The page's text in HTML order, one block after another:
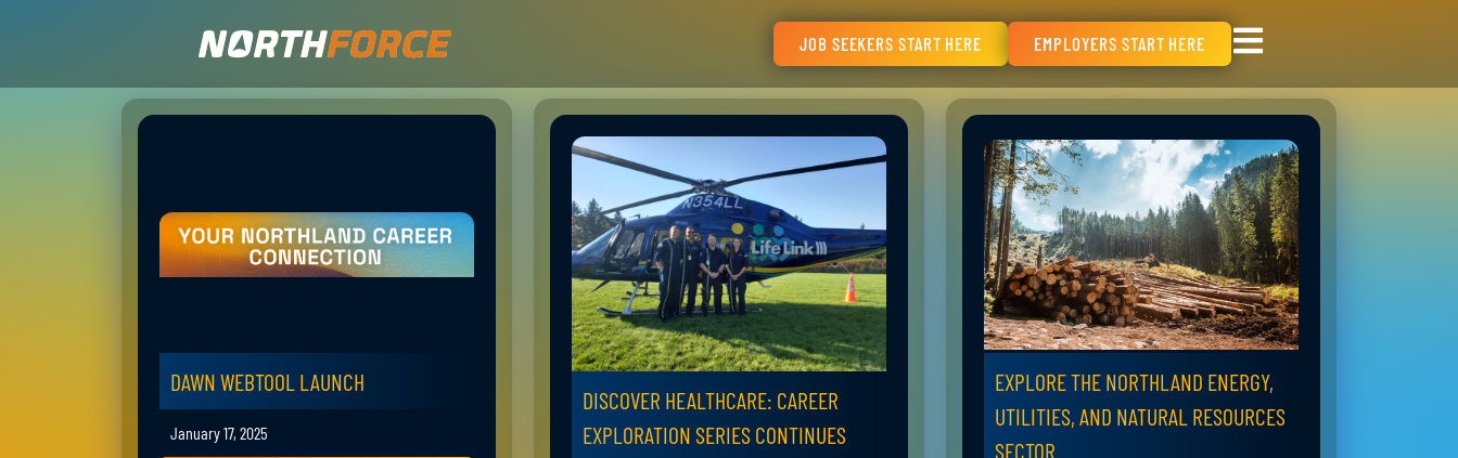
JOB SEEKERS START HERE EMPLOYERS START HERE
DAWN WEBTOOL LAUNCH
January 17, 2025
DISCOVER HEALTHCARE: CAREER
EXPLORATION SERIES CONTINUES
EXPLORE THE NORTHLAND ENERGY,
UTILITIES, AND NATURAL RESOURCES
SECTOR